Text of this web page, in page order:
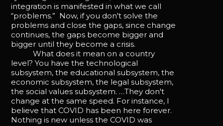
integration is manifested in what we call
“problems.” Now, if you don't solve the
problems and close the gaps, since change
continues, the gaps become bigger and
bigger until they become a crisis.
What does it mean on a country
level? You have the technological
subsystem, the educational subsystem, the
economic subsystem, the legal subsystem,
the social values subsystem. …They don't
change at the same speed. For instance, I
believe that COVID has been here forever.
Nothing is new unless the COVID was